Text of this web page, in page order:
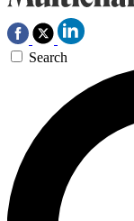
Search